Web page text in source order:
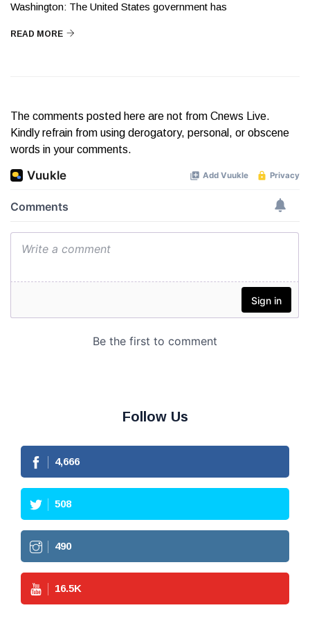
Washington: The United States government has
READ MORE
The comments posted here are not from Cnews Live.
Kindly refrain from using derogatory, personal, or obscene
words in your comments.
Follow Us
4,666
508
490
16.5K